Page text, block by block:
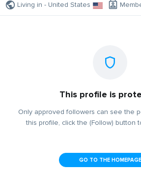
Living in - United States
This profile is
Only approved followers can see the
this profile, click the (Follow) button
GO TO THE HOMEPAGE